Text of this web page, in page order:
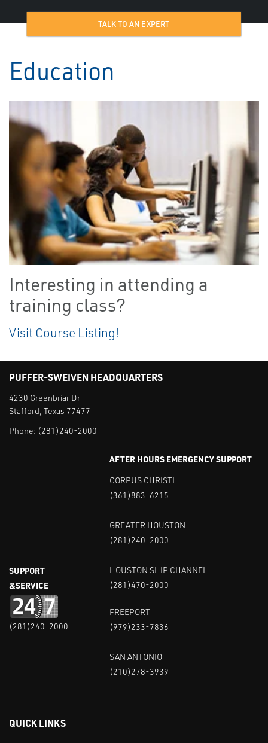
TALK TO AN EXPERT
Education
Interesting in attending a
training class?
Visit Course Listing!
PUFFER-SWEIVEN HEADQUARTERS
4230 Greenbriar Dr
Stafford, Texas 77477
Phone: (281)240-2000
SUPPORT
&SERVICE
(281)240-2000
AFTER HOURS EMERGENCY SUPPORT
CORPUS CHRISTI
(361)883-6215
GREATER HOUSTON
(281)240-2000
HOUSTON SHIP CHANNEL
(281)470-2000
FREEPORT
(979)233-7836
SAN ANTONIO
(210)278-3939
QUICK LINKS